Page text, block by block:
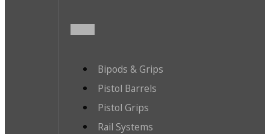
Bipods & Grips
Pistol Barrels
Pistol Grips
Rail Systems